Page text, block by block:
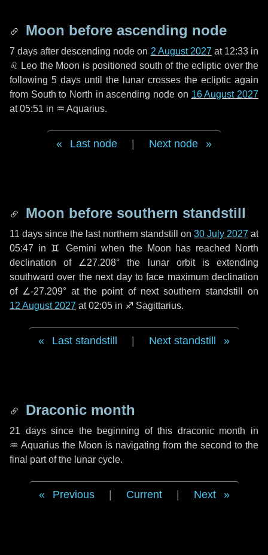
Moon before ascending node
7 days after descending node on 2 August 2027 at 12:33 in
♌ Leo the Moon is positioned south of the ecliptic over the
following 5 days until the lunar crosses the ecliptic again
from South to North in ascending node on 16 August 2027
at 05:51 in ♒ Aquarius.
Last node Next node
Moon before southern standstill
11 days since the last northern standstill on 30 July 2027 at
05:47 in ♊ Gemini when the Moon has reached North
declination of ∠27.208° the lunar orbit is extending
southward over the next dayto face maximum declination
of ∠-27.209° at the point of next southern standstill on
12 August 2027 at 02:05 in ♐ Sagittarius.
Last standstill Next standstill
Draconic month
21 dayssince the beginning of this draconic month in
♒ Aquarius the Moon is navigating from the second to the
final part of the lunar cycle.
Previous Current Next